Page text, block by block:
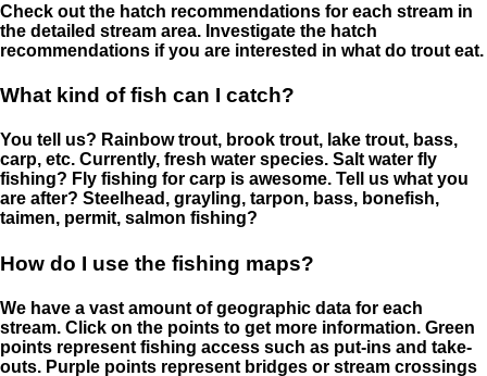
Check out the hatch recommendations for each stream in
the detailed stream area. Investigate the hatch
recommendations if you are interested in what do trout eat.
What kind of fish can I catch?
You tell us? Rainbow trout, brook trout, lake trout, bass,
carp, etc. Currently, fresh water species. Salt water fly
fishing? Fly fishing for carp is awesome. Tell us what you
are after? Steelhead, grayling, tarpon, bass, bonefish,
taimen, permit, salmon fishing?
How do I use the fishing maps?
We have a vast amount of geographic data for each
stream. Click on the points to get more information. Green
points represent fishing access such as put-ins and take-
outs. Purple points represent bridges or stream crossings